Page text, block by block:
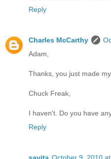
Reply
Charles McCarthy
Adam,
Thanks, you just made my
Chuck Freak,
I haven't. Do you have
Reply
savita October 9, 2010